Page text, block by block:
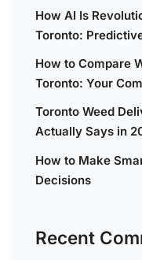
How AI Is
Toronto:
How to Compare
Toronto: Your
Toronto Weed
Actually Says in
How to Make
Decisions
Recent